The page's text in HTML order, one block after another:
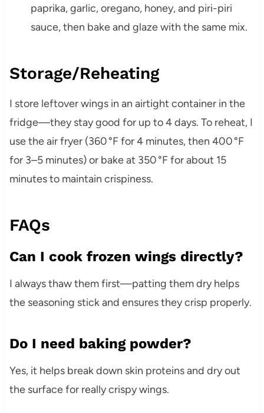
paprika, garlic, oregano, honey, and piri-piri
sauce, then bake and glaze with the same mix.
Storage/Reheating
I store leftover wings in an airtight container in the
fridge—they stay good for up to 4 days. To reheat, I
use the air fryer (360 °F for 4 minutes, then 400 °F
for 3–5 minutes) or bake at 350 °F for about 15
minutes to maintain crispiness.
FAQs
Can I cook frozen wings directly?
I always thaw them first—patting them dry helps
the seasoning stick and ensures they crisp properly.
Do I need baking powder?
Yes, it helps break down skin proteins and dry out
the surface for really crispy wings.